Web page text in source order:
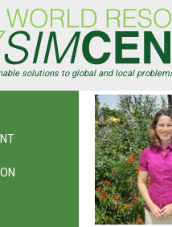
solutions to global and local